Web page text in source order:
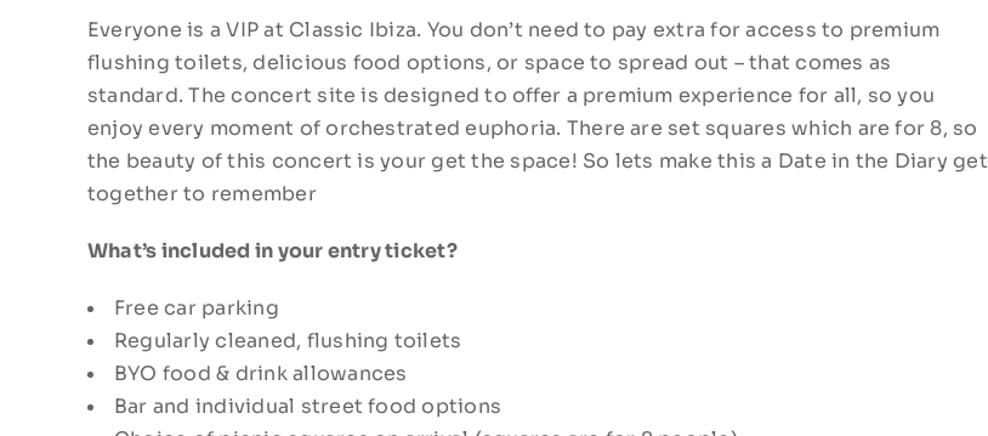
Everyone is a VIP at Classic Ibiza. You don’t need to pay extra for access to premium
flushing toilets, delicious food options, or space to spread out – that comes as
standard. The concert site is designed to offer a premium experience for all, so you
enjoy every moment of orchestrated euphoria. There are set squares which are for 8, so
the beauty of this concert is your get the space! So lets make this a Date in the Diary get
together to remember
What’s included in your entry ticket?
Free car parking
Regularly cleaned, flushing toilets
BYO food & drink allowances
Bar and individual street food options